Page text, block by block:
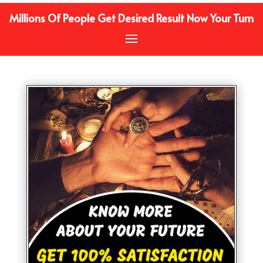
Millions Of People Get Desired Result Now Your Turn